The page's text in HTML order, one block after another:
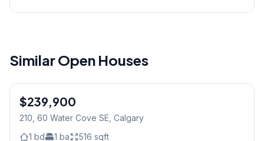
Similar Open Houses
$239,900
210, 60 Water Cove SE , Calgary
1 bd 1 ba 516 sqft